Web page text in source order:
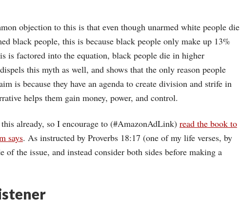
objection to this is that even though unarmed white people die
black people, this is because black people only make up 13%
is factored into the equation, black people die in higher
this myth as well, and shows that the only reason people
is because they have an agenda to create division and strife in
helps them gain money, power, and control.
already, so I encourage to (#AmazonAdLink) read the book to
says. As instructed by Proverbs 18:17 (one of my life verses, by
of the issue, and instead consider both sides before making a